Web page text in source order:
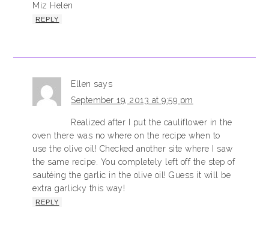
Miz Helen
REPLY
Ellen says
September 19, 2013 at 9:59 pm
Realized after I put the cauliflower in the
oven there was no where on the recipe when to
use the olive oil! Checked another site where I saw
the same recipe. You completely left off the step of
sautéing the garlic in the olive oil! Guess it will be
extra garlicky this way!
REPLY